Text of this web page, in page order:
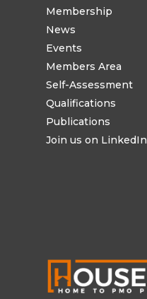
Membership
News
Events
Members Area
Self-Assessment
Qualifications
Publications
Join us on LinkedIn